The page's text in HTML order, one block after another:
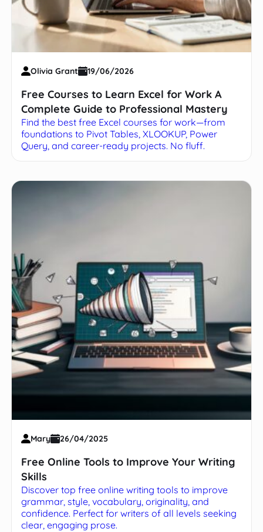
Olivia Grant 19/06/2026
Free Courses to Learn Excel for Work A
Complete Guide to Professional Mastery
Find the best free Excel courses for work—from
foundations to Pivot Tables, XLOOKUP, Power
Query, and career-ready projects. No fluff.
Mary 26/04/2025
Free Online Tools to Improve Your Writing
Skills
Discover top free online writing tools to improve
grammar, style, vocabulary, originality, and
confidence. Perfect for writers of all levels seeking
clear, engaging prose.